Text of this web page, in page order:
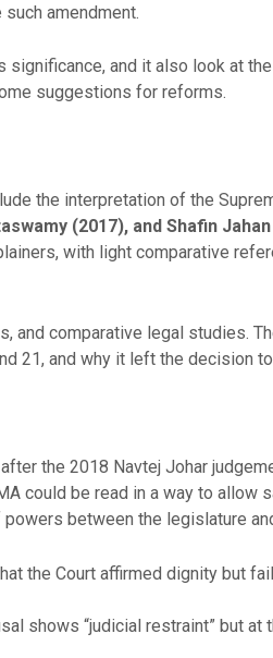
amendment.
and it also look at
suggestions for reforms.
the interpretation of the
(2017), and Shafin
with light comparative
and comparative legal studies.
21, and why it left the decision
the 2018 Navtej Johar
could be read in a way to allow
between the legislature
the Court affirmed dignity but
shows “judicial restraint” but at